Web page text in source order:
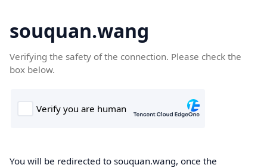
souquan.wang
Verifying the safety of the connection. Please check the
box below.
You will be redirected to souquan.wang, once the